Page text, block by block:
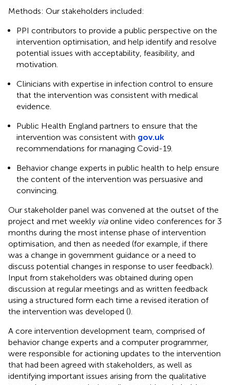
Methods: Our stakeholders included:
PPI contributors to provide a public perspective on the
intervention optimisation, and help identify and resolve
potential issues with acceptability, feasibility, and
motivation.
Clinicians with expertise in infection control to ensure
that the intervention was consistent with medical
evidence.
Public Health England partners to ensure that the
intervention was consistent with gov.uk
recommendations for managing Covid-19.
Behavior change experts in public health to help ensure
the content of the intervention was persuasive and
convincing.
Our stakeholder panel was convened at the outset of the
project and met weekly viaonline video conferences for 3
months during the most intense phase of intervention
optimisation, and then as needed (for example, if there
was a change in government guidance or a need to
discuss potential changes in response to user feedback).
Input from stakeholders was obtained during open
discussion at regular meetings and as written feedback
using a structured form each time a revised iteration of
the intervention was developed ().
A core intervention development team, comprised of
behavior change experts and a computer programmer,
were responsible for actioning updates to the intervention
that had been agreed with stakeholders, as well as
identifying important issues arising from the qualitative